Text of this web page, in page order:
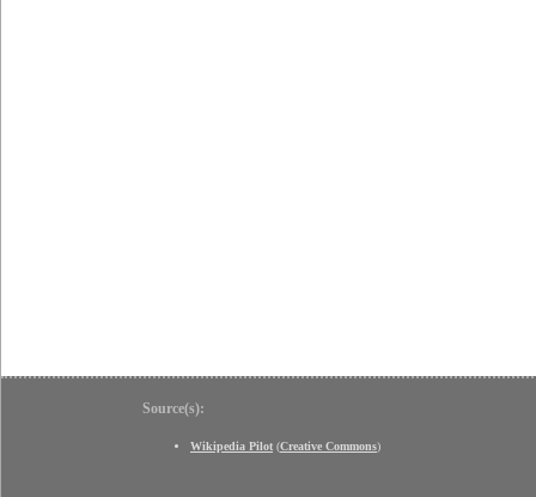
Source(s):
Wikipedia Pilot (Creative Commons)